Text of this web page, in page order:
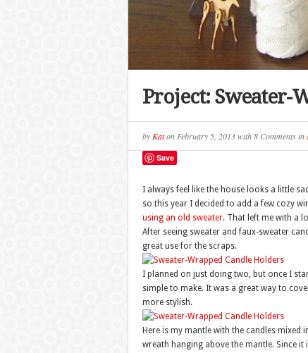
Project: Sweater-
by Katon February 5, 2013with8 Commentsin
Save
I always feel like the house looks a little
so this year I decided to add a few cozy
using an old sweater. That left me with a
After seeing sweater and faux-sweater
great use for the scraps.
I planned on just doing two, but once I
simple to make. It was a great way to
more stylish.
Here is my mantle with the candles mixed
wreath hanging above the mantle. Since